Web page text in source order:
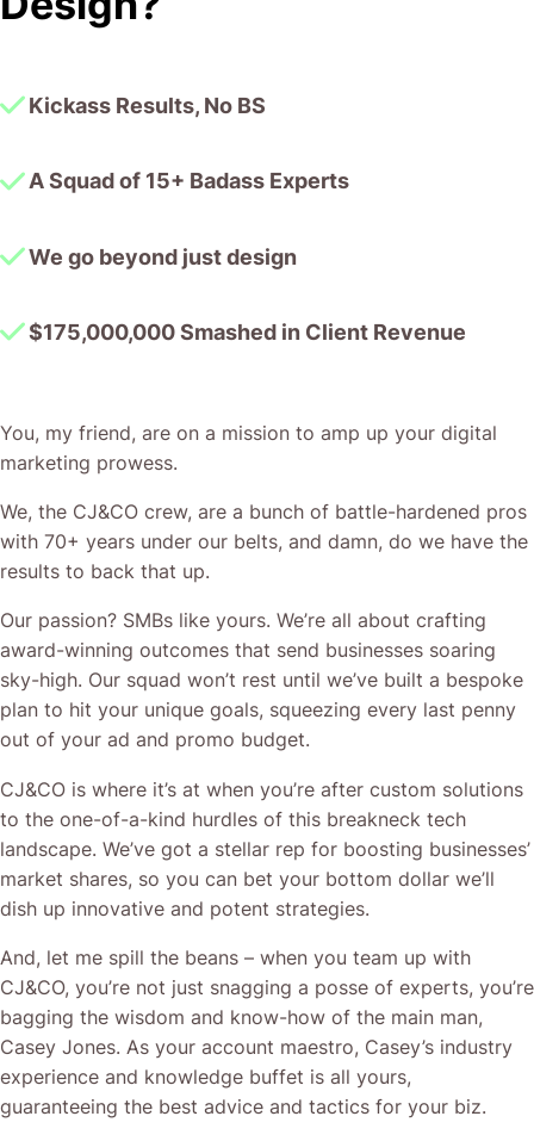
together!
Kickass Results, No BS
A Squad of 15+ Badass Experts
We go beyond just design
$175,000,000 Smashed in Client Revenue
You, my friend, are on a mission to amp up your digital
marketing prowess.
We, the CJ&CO crew, are a bunch of battle-hardened pros
with 70+ years under our belts, and damn, do we have the
results to back that up.
Our passion? SMBs like yours. We’re all about crafting
award-winning outcomes that send businesses soaring
sky-high. Our squad won’t rest until we’ve built a bespoke
plan to hit your unique goals, squeezing every last penny
out of your ad and promo budget.
CJ&CO is where it’s at when you’re after custom solutions
to the one-of-a-kind hurdles of this breakneck tech
landscape. We’ve got a stellar rep for boosting businesses’
market shares, so you can bet your bottom dollar we’ll
dish up innovative and potent strategies.
And, let me spill the beans – when you team up with
CJ&CO, you’re not just snagging a posse of experts, you’re
bagging the wisdom and know-how of the main man,
Casey Jones. As your account maestro, Casey’s industry
experience and knowledge buffet is all yours,
guaranteeing the best advice and tactics for your biz.